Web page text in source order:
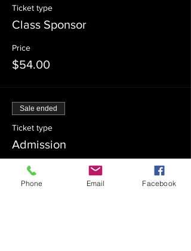
Ticket type
Class Sponsor
Price
$54.00
Sale ended
Ticket type
Admission
Price
$0.00
Phone Email Facebook